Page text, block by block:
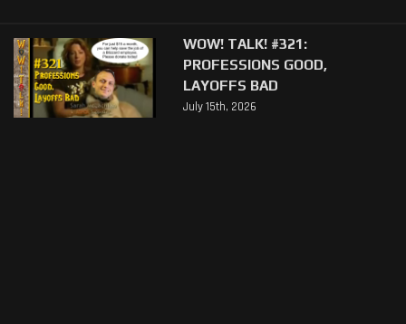
WOW! TALK! #321:
PROFESSIONS GOOD,
LAYOFFS BAD
July 15th, 2026